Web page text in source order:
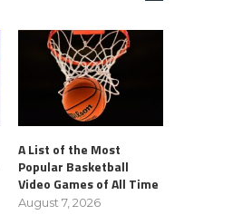
A List of the Most
Popular Basketball
Video Games of All Time
August 7, 2026